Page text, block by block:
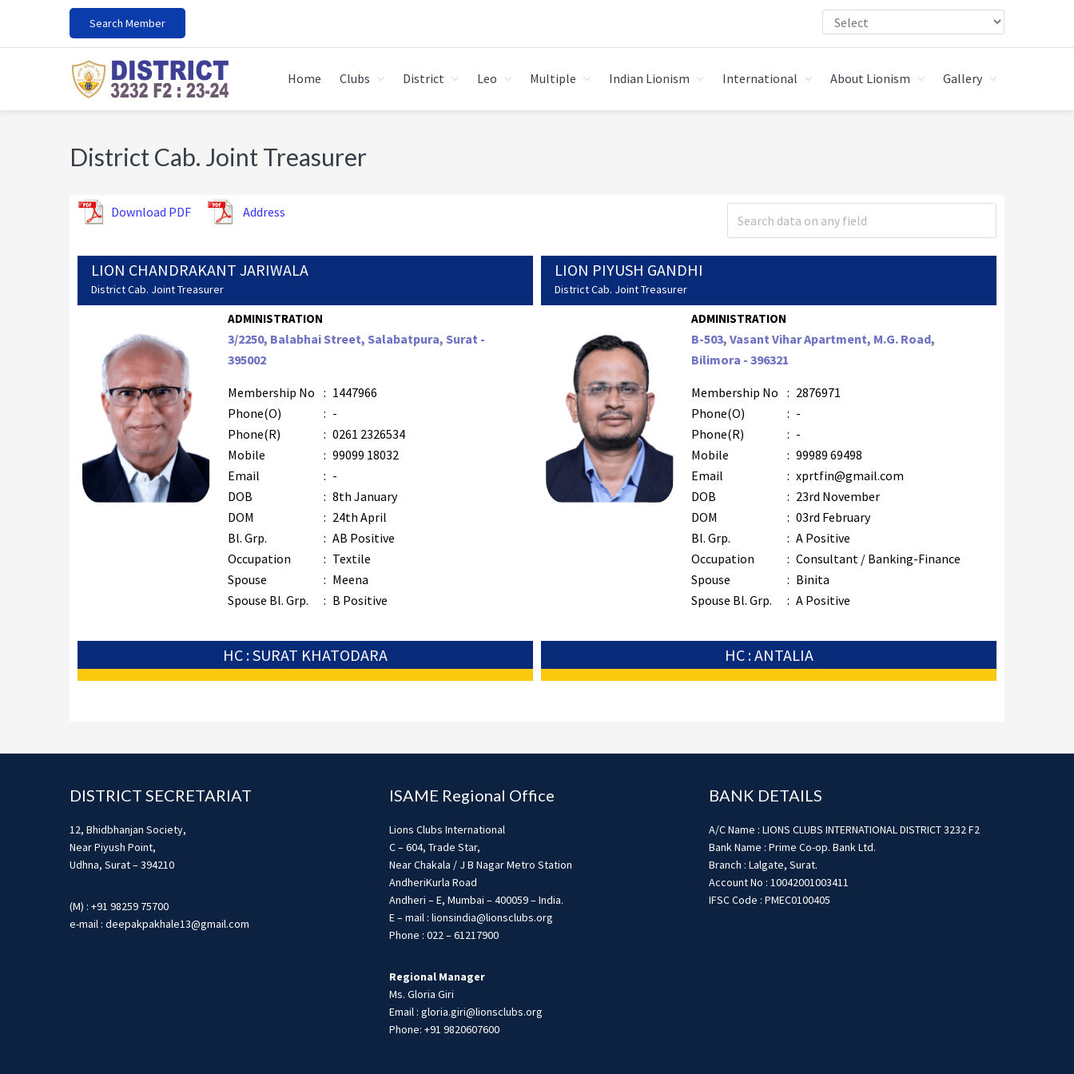
primary
main
footer
Search Member
Home Clubs District Leo Multiple Indian Lionism International About Lionism Gallery
District Cab. Joint Treasurer
Download PDF Address
LION CHANDRAKANT JARIWALA
District Cab. Joint Treasurer
ADMINISTRATION
3/2250, Balabhai Street, Salabatpura, Surat -
395002
Membership No : 1447966
Phone(O)
: -
Phone(R)
: 0261 2326534
Mobile
: 99099 18032
Email
: -
DOB
: 8th January
DOM
: 24th April
Bl. Grp.
: AB Positive
Occupation
: Textile
Spouse
: Meena
Spouse Bl. Grp.
: B Positive
HC : SURAT KHATODARA
LION PIYUSH GANDHI
District Cab. Joint Treasurer
ADMINISTRATION
B-503, Vasant Vihar Apartment, M.G. Road,
Bilimora - 396321
Membership No : 2876971
Phone(O)
: -
Phone(R)
: -
Mobile
: 99989 69498
Email
: xprtfin@gmail.com
DOB
: 23rd November
DOM
: 03rd February
Bl. Grp.
: A Positive
Occupation
: Consultant / Banking-Finance
Spouse
: Binita
Spouse Bl. Grp.
: A Positive
HC : ANTALIA
DISTRICT SECRETARIAT
12, Bhidbhanjan Society,
Near Piyush Point,
Udhna, Surat – 394210
(M) : +91 98259 75700
e-mail : deepakpakhale13@gmail.com
ISAME Regional Office
Lions Clubs International
C – 604, Trade Star,
Near Chakala / J B Nagar Metro Station
AndheriKurla Road
Andheri – E, Mumbai – 400059 – India.
E – mail : lionsindia@lionsclubs.org
Phone : 022 – 61217900
Regional Manager
Ms. Gloria Giri
Email : gloria.giri@lionsclubs.org
Phone: +91 9820607600
BANK DETAILS
A/C Name : LIONS CLUBS INTERNATIONAL DISTRICT 3232 F2
Bank Name : Prime Co-op. Bank Ltd.
Branch : Lalgate, Surat.
Account No : 10042001003411
IFSC Code : PMEC0100405